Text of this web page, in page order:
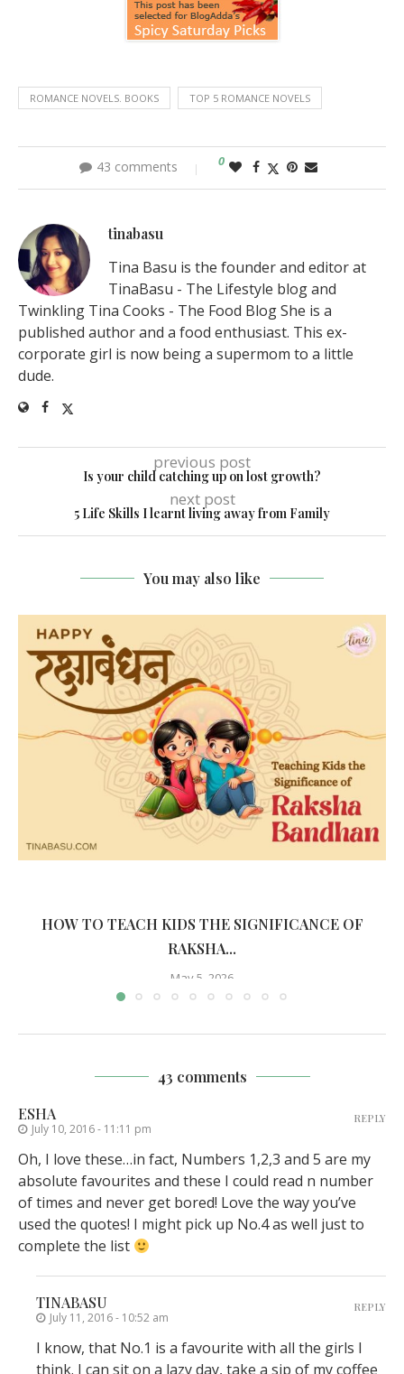
ROMANCE NOVELS. BOOKS TOP 5 ROMANCE NOVELS
43 comments 0
tinabasu
Tina Basu is the founder and editor at
TinaBasu - The Lifestyle blog and
Twinkling Tina Cooks - The Food Blog She is a
published author and a food enthusiast. This ex-
corporate girl is now being a supermom to a little
dude.
previous post
Is your child catching up on lost growth?
next post
5 Life Skills I learnt living away from Family
You may also like
HOW TO TEACH KIDS THE SIGNIFICANCE OF
RAKSHA...
May 5, 2026
43 comments
ESHA
July 10, 2016 - 11:11 pm
Oh, I love these…in fact, Numbers 1,2,3 and 5 are my
absolute favourites and these I could read n number
of times and never get bored! Love the way you’ve
used the quotes! I might pick up No.4 as well just to
complete the list
REPLY
TINABASU
July 11, 2016 - 10:52 am
I know, that No.1 is a favourite with all the girls I
think. I can sit on a lazy day, take a sip of my coffee
REPLY